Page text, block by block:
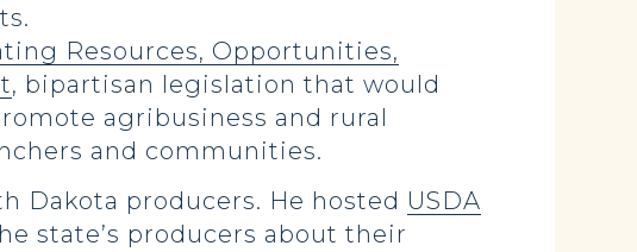
Resources, Opportunities,
, bipartisan legislation that would
agribusiness and rural
and communities.
Dakota producers. He hosted USDA
state’s producers about their